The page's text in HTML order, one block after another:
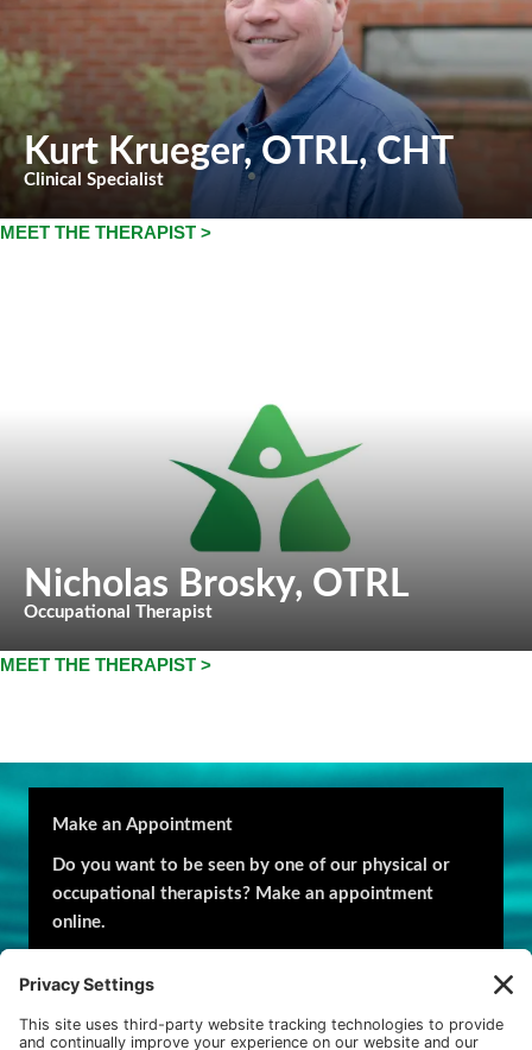
Kurt Krueger, OTRL, CHT
Clinical Specialist
MEET THE THERAPIST >
Nicholas Brosky, OTRL
Occupational Therapist
MEET THE THERAPIST >
Make an Appointment
Do you want to be seen by one of our physical or
occupational therapists? Make an appointment
online.
Request an appointment